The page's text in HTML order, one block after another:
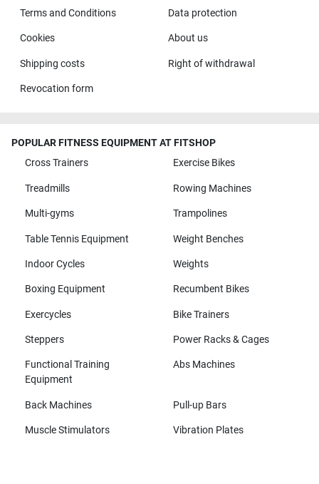
Terms and Conditions
Data protection
Cookies About us
Shipping costs Right of withdrawal
Revocation form
POPULAR FITNESS EQUIPMENT AT FITSHOP
Cross Trainers
Exercise Bikes
Treadmills Rowing Machines
Multi-gyms Trampolines
Table Tennis Equipment Weight Benches
Indoor Cycles Weights
Boxing Equipment Recumbent Bikes
Exercycles Bike Trainers
Steppers Power Racks & Cages
Functional Training
Equipment
Abs Machines
Back Machines Pull-up Bars
Muscle Stimulators Vibration Plates